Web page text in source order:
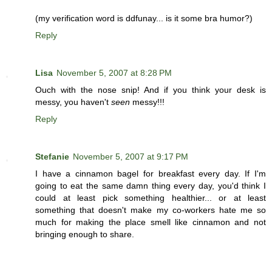
(my verification word is ddfunay... is it some bra humor?)
Reply
Lisa November 5, 2007 at 8:28 PM
Ouch with the nose snip! And if you think your desk is
messy, you haven't seen messy!!!
Reply
Stefanie November 5, 2007 at 9:17 PM
I have a cinnamon bagel for breakfast every day. If I'm
going to eat the same damn thing every day, you'd think I
could at least pick something healthier... or at least
something that doesn't make my co-workers hate me so
much for making the place smell like cinnamon and not
bringing enough to share.